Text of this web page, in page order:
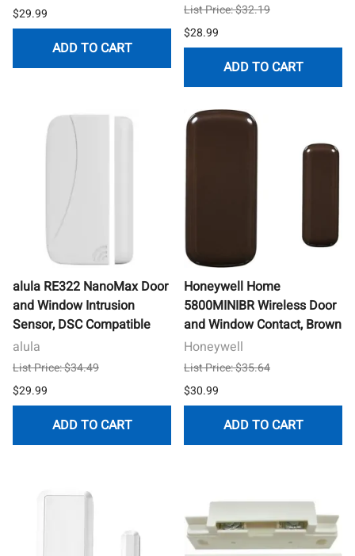
$29.99
ADD TO CART
List Price: $32.19
$28.99
ADD TO CART
alula RE322 NanoMax Door
and Window Intrusion
Sensor, DSC Compatible
alula
List Price: $34.49
$29.99
ADD TO CART
Honeywell Home
5800MINIBR Wireless Door
and Window Contact, Brown
Honeywell
List Price: $35.64
$30.99
ADD TO CART